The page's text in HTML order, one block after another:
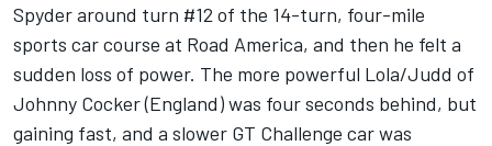
Spyder around turn #12 of the 14-turn, four-mile
sports car course at Road America, and then he felt a
sudden loss of power. The more powerful Lola/Judd of
Johnny Cocker (England) was four seconds behind, but
gaining fast, and a slower GT Challenge car was